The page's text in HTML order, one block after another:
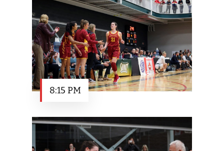
8:15 PM